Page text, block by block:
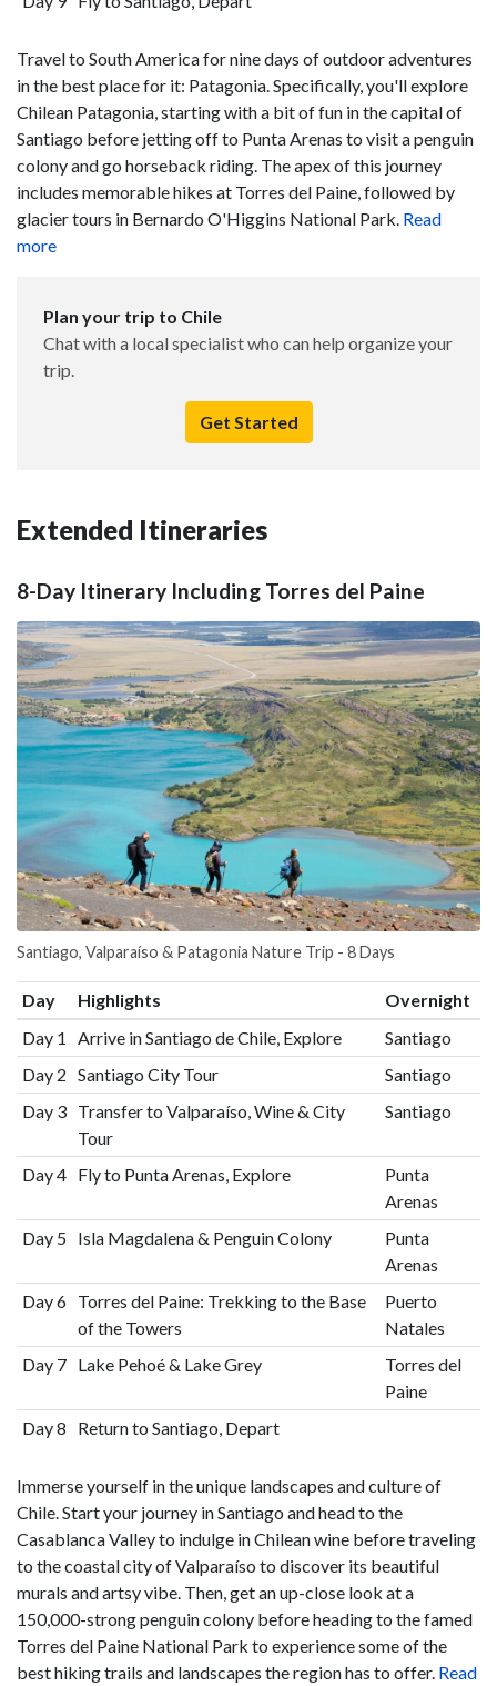
Travel to South America for nine days of outdoor adventures
in the best place for it: Patagonia. Specifically, you'll explore
Chilean Patagonia, starting with a bit of fun in the capital of
Santiago before jetting off to Punta Arenas to visit a penguin
colony and go horseback riding. The apex of this journey
includes memorable hikes at Torres del Paine, followed by
glacier tours in Bernardo O'Higgins National Park. Read
more
Plan your trip to Chile
Chat with a local specialist who can help organize your
trip.
Get Started
Extended Itineraries
8-Day Itinerary Including Torres del Paine
Santiago, Valparaíso & Patagonia Nature Trip - 8 Days
Day Highlights
Overnight
Day 1
Arrive in Santiago de Chile, Explore
Santiago
Day 2 Santiago City Tour
Santiago
Day 3 Transfer to Valparaíso, Wine & City
Tour
Santiago
Day 4 Fly to Punta Arenas, Explore
Punta
Arenas
Day 5 Isla Magdalena & Penguin Colony
Punta
Arenas
Day 6 Torres del Paine: Trekking to the Base
of the Towers
Puerto
Natales
Day 7 Lake Pehoé & Lake Grey
Torres del
Paine
Day 8
Return to Santiago, Depart
Immerse yourself in the unique landscapes and culture of
Chile. Start your journey in Santiago and head to the
Casablanca Valley to indulge in Chilean wine before traveling
to the coastal city of Valparaíso to discover its beautiful
murals and artsy vibe. Then, get an up-close look at a
150,000-strong penguin colony before heading to the famed
Torres del Paine National Park to experience some of the
best hiking trails and landscapes the region has to offer. Read